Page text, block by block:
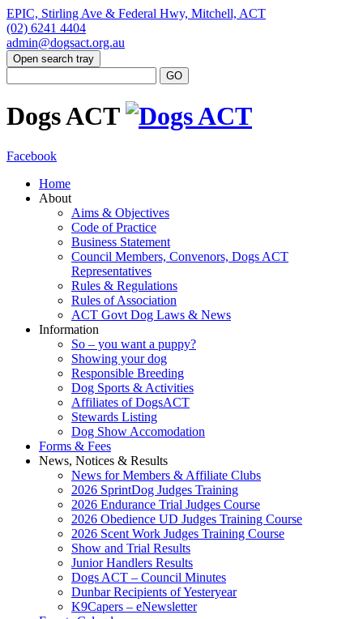
EPIC, Stirling Ave & Federal Hwy, Mitchell, ACT
(02) 6241 4404
admin@dogsact.org.au
Open search tray
Dogs ACT
Facebook
Home
About
Aims & Objectives
Code of Practice
Business Statement
Council Members, Convenors, Dogs ACT
Representatives
Rules & Regulations
Rules of Association
ACT Govt Dog Laws & News
Information
So – you want a puppy?
Showing your dog
Responsible Breeding
Dog Sports & Activities
Affiliates of DogsACT
Stewards Listing
Dog Show Accomodation
Forms & Fees
News, Notices & Results
News for Members & Affiliate Clubs
2026 SprintDog Judges Training
2026 Endurance Trial Judges Course
2026 Obedience UD Judges Training Course
2026 Scent Work Judges Training Course
Show and Trial Results
Junior Handlers Results
Dogs ACT – Council Minutes
Dunbar Recipients of Yesteryear
K9Capers – eNewsletter